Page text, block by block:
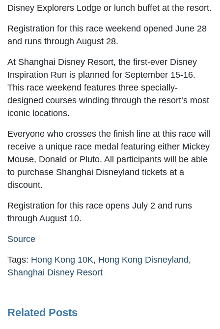
Disney Explorers Lodge or lunch buffet at the resort.
Registration for this race weekend opened June 28
and runs through August 28.
At Shanghai Disney Resort, the first-ever Disney
Inspiration Run is planned for September 15-16.
This race weekend features three specially-
designed courses winding through the resort’s most
iconic locations.
Everyone who crosses the finish line at this race will
receive a unique race medal featuring either Mickey
Mouse, Donald or Pluto. All participants will be able
to purchase Shanghai Disneyland tickets at a
discount.
Registration for this race opens July 2 and runs
through August 10.
Source
Tags: Hong Kong 10K, Hong Kong Disneyland,
Shanghai Disney Resort
Related Posts